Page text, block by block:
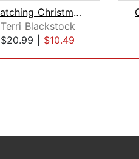
Catching Christmas
Terri Blackstock
$20.99
$10.49